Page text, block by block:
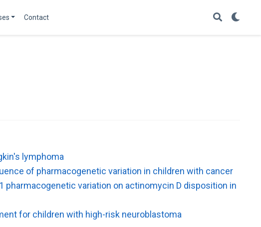
Contact
lymphoma
of pharmacogenetic variation in children with cancer
variation on actinomycin D disposition in
for children with high-risk neuroblastoma